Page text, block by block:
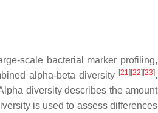
scale bacterial marker profiling,
alpha-beta diversity [21] [22] [23].
diversity describes the amount
is used to assess differences